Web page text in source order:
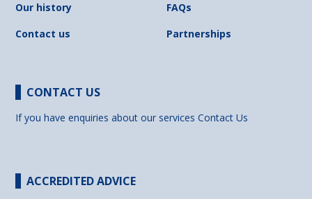
Our history
FAQs
Contact us
Partnerships
CONTACT US
If you have enquiries about our servicesContact Us
ACCREDITED ADVICE